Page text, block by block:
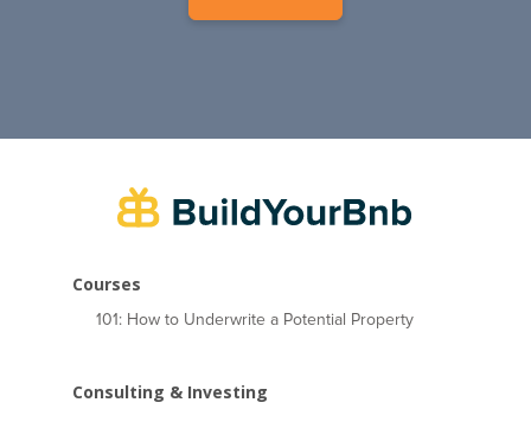
Courses
101: How to Underwrite a Potential Property
Consulting & Investing